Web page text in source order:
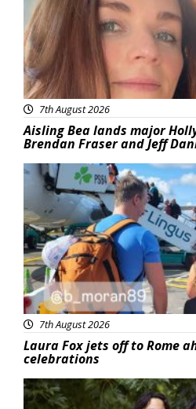
7th August 2026
Aisling Bea lands major
Brendan Fraser and Jeff
Featured
7th August 2026
Laura Fox jets off to Rome
celebrations
Featured